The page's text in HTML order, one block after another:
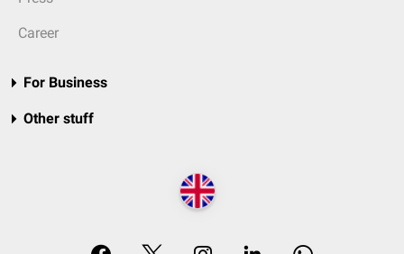
Career
For Business
Other stuff